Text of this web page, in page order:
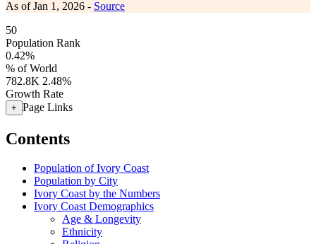
As of Jan 1, 2026 - Source
50
Population Rank
0.42%
% of World
782.8K 2.48%
Growth Rate
+ Page Links
Contents
Population of Ivory Coast
Population by City
Ivory Coast by the Numbers
Ivory Coast Demographics
Age & Longevity
Ethnicity